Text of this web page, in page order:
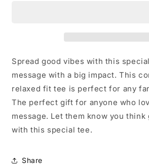
Spread good vibes with this
message with a big impact. This
relaxed fit tee is perfect for any
The perfect gift for anyone who
message. Let them know you think
with this special tee.
Share